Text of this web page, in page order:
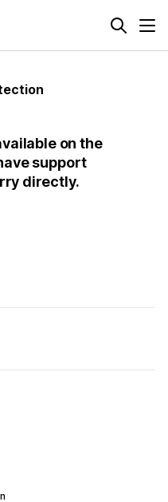
on the
support
directly.